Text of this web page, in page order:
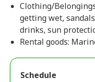
Clothing/
getting wet,
drinks, sun
Rental goods:
Schedule